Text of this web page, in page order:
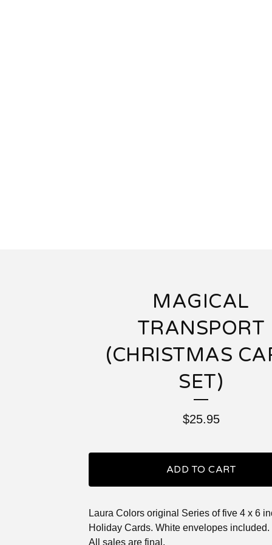
MAGICAL
TRANSPORT
(CHRISTMAS
SET)
$25.95
ADD TO CART
Laura Colors original Series of five 4 x 6
Holiday Cards. White envelopes included.
All sales are final.